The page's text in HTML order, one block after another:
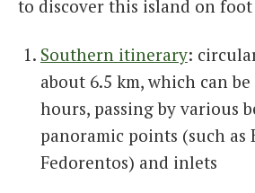
to discover this island on foot
Southern itinerary:
about 6.5 km, which can
hours, passing by various
panoramic points (such as
Fedorentos) and inlets